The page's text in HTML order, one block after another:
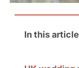
In this article